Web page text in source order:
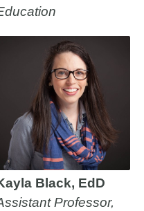
Black, EdD
Professor,